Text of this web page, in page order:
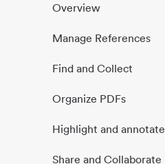
Overview
Manage References
Find and Collect
Organize PDFs
Highlight and annotate
Share and Collaborate